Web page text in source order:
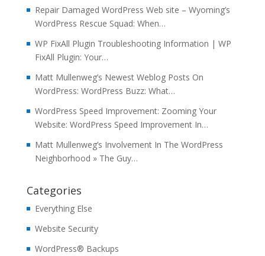
Repair Damaged WordPress Web site – Wyoming’s
WordPress Rescue Squad: When…
WP FixAll Plugin Troubleshooting Information | WP
FixAll Plugin: Your…
Matt Mullenweg’s Newest Weblog Posts On
WordPress: WordPress Buzz: What…
WordPress Speed Improvement: Zooming Your
Website: WordPress Speed Improvement In…
Matt Mullenweg’s Involvement In The WordPress
Neighborhood » The Guy…
Categories
Everything Else
Website Security
WordPress® Backups